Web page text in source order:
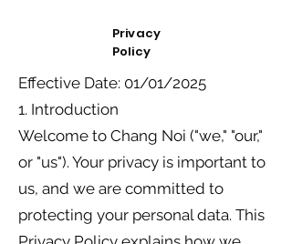
Privacy
Policy
Effective Date: 01/01/2025
1. Introduction
Welcome to Chang Noi ("we," "our,"
or "us"). Your privacy is important to
us, and we are committed to
protecting your personal data. This